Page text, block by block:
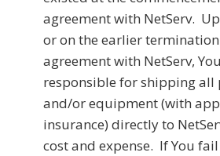
agreement with NetServ.
or on the earlier
agreement with NetServ,
responsible for shipping all
and/or equipment (with
insurance) directly to
cost and expense. If You